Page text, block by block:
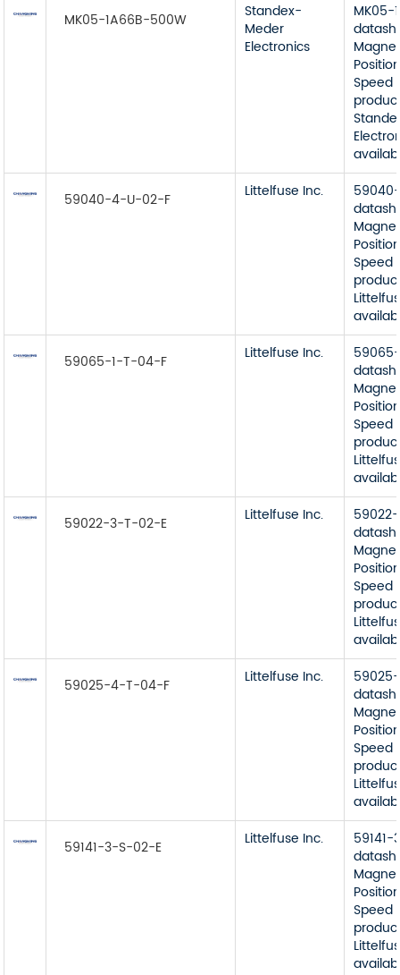
MK05-1A66B-500W
Standex-
Meder
Electronics
MK05-
Speed
59040-4-U-02-F Littelfuse Inc.
Speed
59065-1-T-04-F Littelfuse Inc.
Speed
59022-3-T-02-E Littelfuse Inc.
Speed
59025-4-T-04-F Littelfuse Inc.
Speed
59141-3-S-02-E Littelfuse Inc.
Speed